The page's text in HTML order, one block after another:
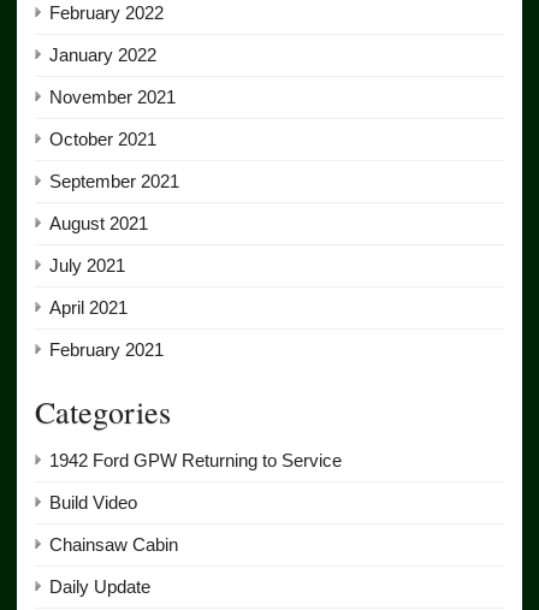
February 2022
January 2022
November 2021
October 2021
September 2021
August 2021
July 2021
April 2021
February 2021
Categories
1942 Ford GPW Returning to Service
Build Video
Chainsaw Cabin
Daily Update